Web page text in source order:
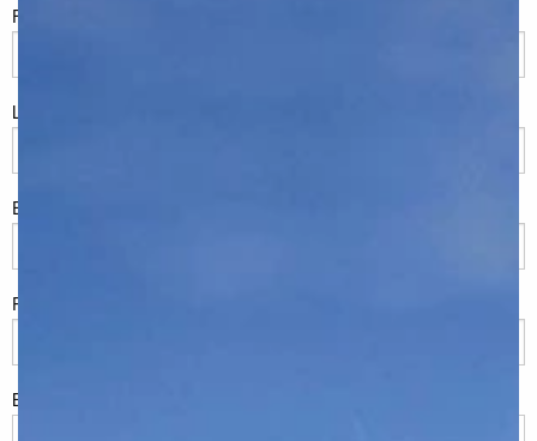
FName
LName
Eml
Phone
Build Location/Suburb